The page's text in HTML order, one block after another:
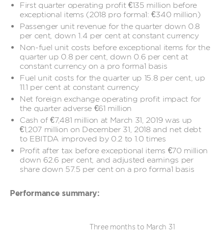
First quarter operating profit €135 million before
exceptional items (2018 pro forma1: €340 million)
Passenger unit revenue for the quarter down 0.8
per cent, down 1.4 per cent at constant currency
Non-fuel unit costs before exceptional items for the
quarter up 0.8 per cent, down 0.6 per cent at
constant currency on a pro forma1 basis
Fuel unit costs for the quarter up 15.8 per cent, up
11.1 per cent at constant currency
Net foreign exchange operating profit impact for
the quarter adverse €61 million
Cash of €7,481 million at March 31, 2019 was up
€1,207 million on December 31, 2018 and net debt
to EBITDA improved by 0.2 to 1.0 times
Profit after tax before exceptional items €70 million
down 62.6 per cent, and adjusted earnings per
share down 57.5 per cent on a pro forma1 basis
Performance summary:
Three months to March 31